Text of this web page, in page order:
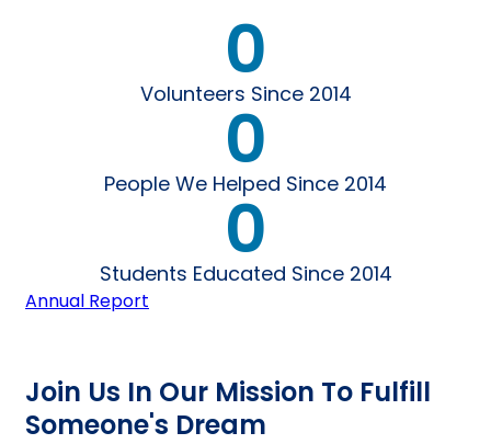
0
Volunteers Since 2014
0
People We Helped Since 2014
0
Students Educated Since 2014
Annual Report
Join Us In Our Mission To Fulfill
Someone's Dream